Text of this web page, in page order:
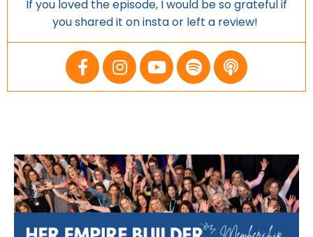
If you loved the episode, I would be so grateful if
you shared it on insta or left a review!